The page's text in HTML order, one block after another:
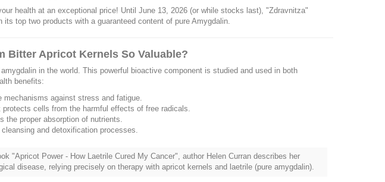
health at an exceptional price! Until June 13, 2026 (or while stocks last), "Zdravnitza"
top two products with a guaranteed content of pure Amygdalin.
Bitter Apricot Kernels So Valuable?
in the world. This powerful bioactive component is studied and used in both
benefits:
against stress and fatigue.
cells from the harmful effects of free radicals.
the proper absorption of nutrients.
and detoxification processes.
"Apricot Power - How Laetrile Cured My Cancer", author Helen Curran describes her
disease, relying precisely on therapy with apricot kernels and laetrile (pure amygdalin).